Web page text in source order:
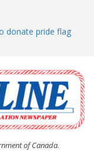
donate pride flag
(UCW)
Shoreline
“terrorizing”
of Canada.